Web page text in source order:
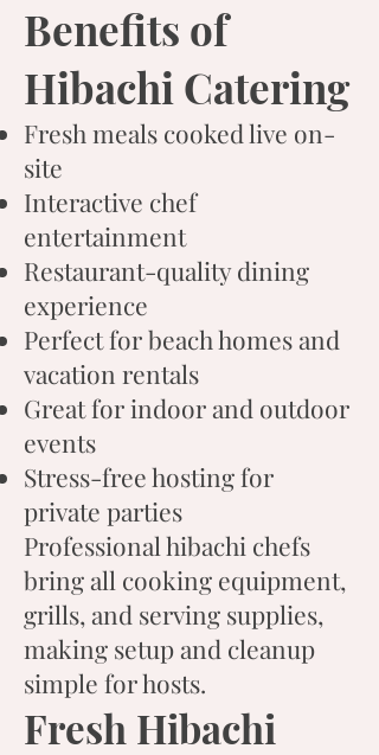
Benefits of
Hibachi Catering
Fresh meals cooked live on-
site
Interactive chef
entertainment
Restaurant-quality dining
experience
Perfect for beach homes and
vacation rentals
Great for indoor and outdoor
events
Stress-free hosting for
private parties
Professional hibachi chefs
bring all cooking equipment,
grills, and serving supplies,
making setup and cleanup
simple for hosts.
Fresh Hibachi